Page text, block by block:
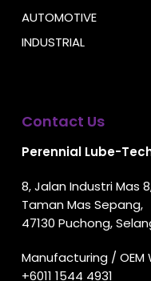
AUTOMOTIVE
INDUSTRIAL
Contact Us
Perennial Lube-
8, Jalan Industri Mas
Taman Mas Sepang,
47130 Puchong,
Manufacturing / OEM
+6011 1544 4931